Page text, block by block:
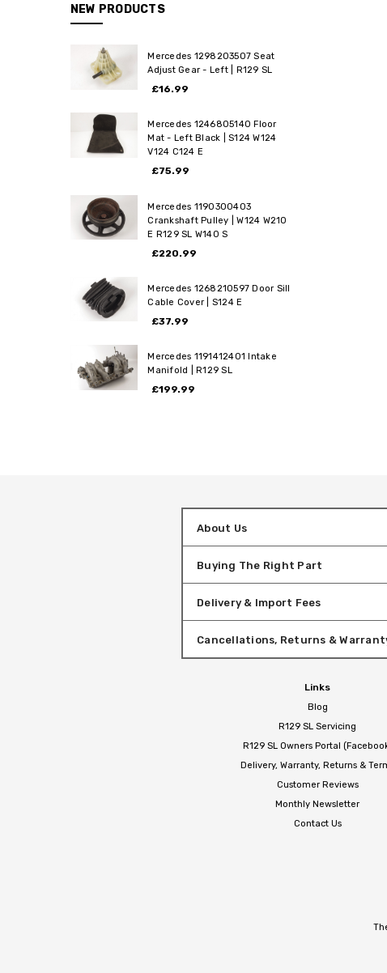
NEW PRODUCTS
Mercedes 1298203507 Seat
Adjust Gear - Left | R129 SL
£16.99
Mercedes 1246805140 Floor
Mat - Left Black | S124 W124
V124 C124 E
£75.99
Mercedes 1190300403
Crankshaft Pulley | W124 W210
E R129 SL W140 S
£220.99
Mercedes 1268210597 Door Sill
Cable Cover | S124 E
£37.99
Mercedes 1191412401 Intake
Manifold | R129 SL
£199.99
About Us
Buying The Right Part
Delivery & Import Fees
Cancellations, Returns &
Links
Blog
R129 SL Servicing
R129 SL Owners Portal
Delivery, Warranty, Returns &
Customer Reviews
Monthly Newsletter
Contact Us